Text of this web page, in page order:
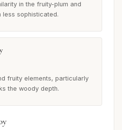
in the fruity-plum and
less sophisticated.
fruity elements, particularly
the woody depth.